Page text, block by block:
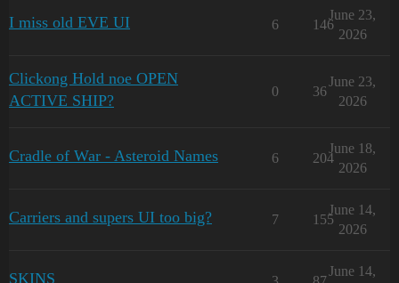
I miss old EVE UI 6 146
June 23,
2026
Clickong Hold noe OPEN
ACTIVE SHIP?
0 36
June 23,
2026
Cradle of War - Asteroid Names 6 204
June 18,
2026
Carriers and supers UI too big? 7 155
June 14,
2026
SKINS
June 14,